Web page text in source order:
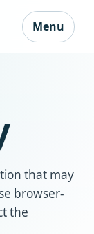
Menu
that may
browser-
the